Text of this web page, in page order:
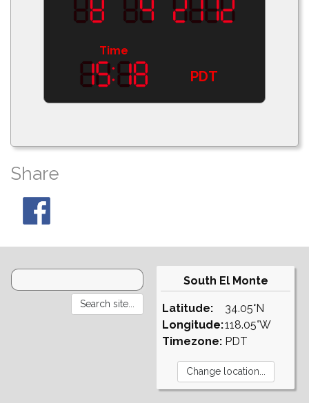
Time
PDT
Share
South El Monte
Latitude:
Longitude:
Timezone:
34.05°N
118.05°W
PDT